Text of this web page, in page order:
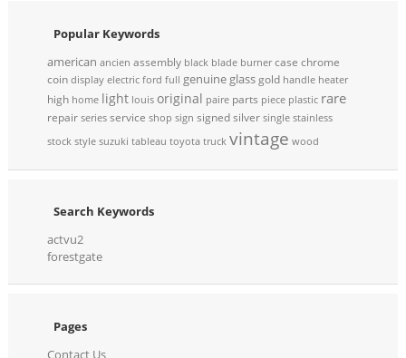
Popular Keywords
american ancien assembly black blade burner case chrome
coin display electric ford full genuine glassgold handle heater
high home light louis original paire parts piece plastic rare
repair series service shop sign signedsilver single stainless
stock style suzuki tableau toyota truck vintage wood
Search Keywords
actvu2
forestgate
Pages
Contact Us